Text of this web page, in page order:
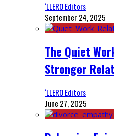
‘LLERO Editors
September 24, 2025
The Quiet
Stronger
‘LLERO Editors
June 27, 2025